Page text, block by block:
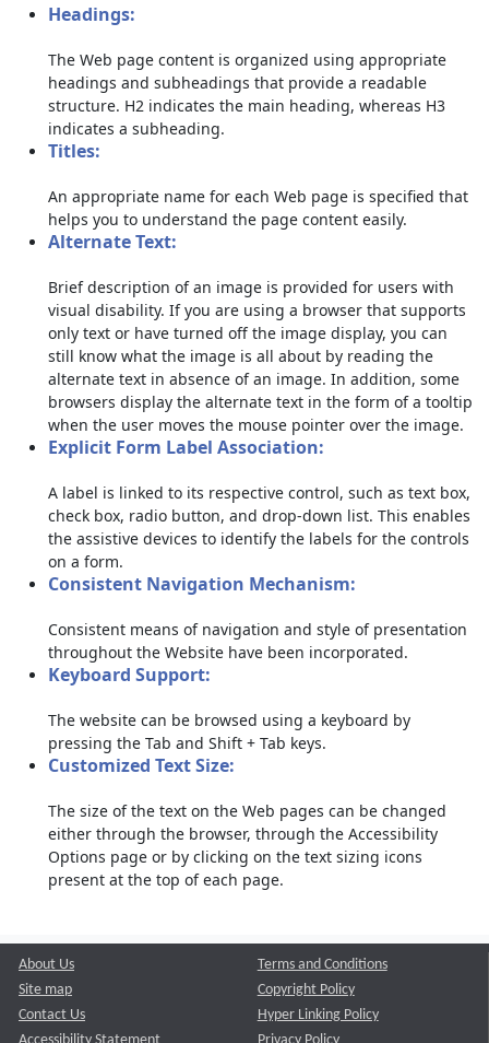
Headings:
The Web page content is organized using appropriate
headings and subheadings that provide a readable
structure. H2 indicates the main heading, whereas H3
indicates a subheading.
Titles:
An appropriate name for each Web page is specified that
helps you to understand the page content easily.
Alternate Text:
Brief description of an image is provided for users with
visual disability. If you are using a browser that supports
only text or have turned off the image display, you can
still know what the image is all about by reading the
alternate text in absence of an image. In addition, some
browsers display the alternate text in the form of a tooltip
when the user moves the mouse pointer over the image.
Explicit Form Label Association:
A label is linked to its respective control, such as text box,
check box, radio button, and drop-down list. This enables
the assistive devices to identify the labels for the controls
on a form.
Consistent Navigation Mechanism:
Consistent means of navigation and style of presentation
throughout the Website have been incorporated.
Keyboard Support:
The website can be browsed using a keyboard by
pressing the Tab and Shift + Tab keys.
Customized Text Size:
The size of the text on the Web pages can be changed
either through the browser, through the Accessibility
Options page or by clicking on the text sizing icons
present at the top of each page.
About Us
Site map
Contact Us
Terms and Conditions
Copyright Policy
Hyper Linking Policy